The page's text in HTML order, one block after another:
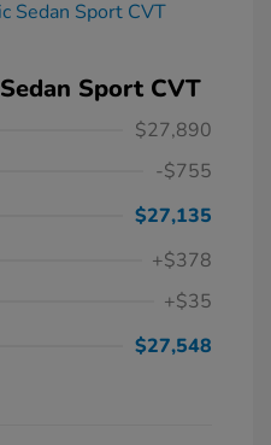
Sport CVT
$27,890
-$755
$27,135
+$378
+$35
$27,548